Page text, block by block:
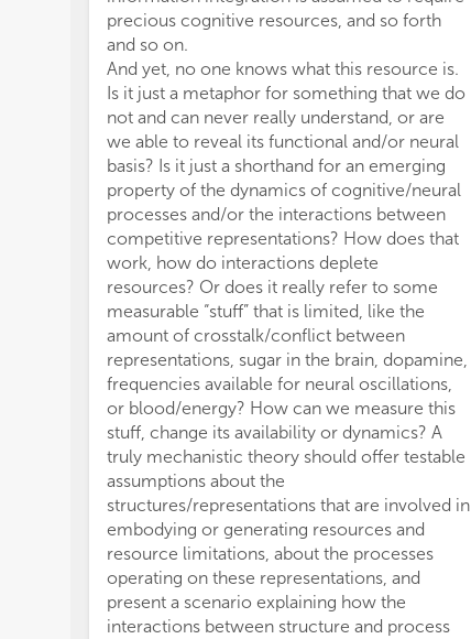
precious cognitive resources, and so forth
and so on.
And yet, no one knows what this resource is.
Is it just a metaphor for something that we do
not and can never really understand, or are
we able to reveal its functional and/or neural
basis? Is it just a shorthand for an emerging
property of the dynamics of cognitive/neural
processes and/or the interactions between
competitive representations? How does that
work, how do interactions deplete
resources? Or does it really refer to some
measurable “stuff” that is limited, like the
amount of crosstalk/conflict between
representations, sugar in the brain, dopamine,
frequencies available for neural oscillations,
or blood/energy? How can we measure this
stuff, change its availability or dynamics? A
truly mechanistic theory should offer testable
assumptions about the
structures/representations that are involved in
embodying or generating resources and
resource limitations, about the processes
operating on these representations, and
present a scenario explaining how the
interactions between structure and process